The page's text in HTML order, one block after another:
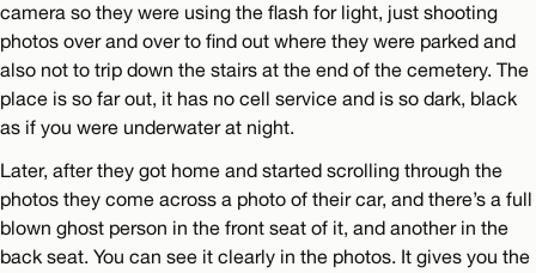
camera so they were using the flash for light, just shooting
photos over and over to find out where they were parked and
also not to trip down the stairs at the end of the cemetery. The
place is so far out, it has no cell service and is so dark, black
as if you were underwater at night.
Later, after they got home and started scrolling through the
photos they come across a photo of their car, and there’s a full
blown ghost person in the front seat of it, and another in the
back seat. You can see it clearly in the photos. It gives you the